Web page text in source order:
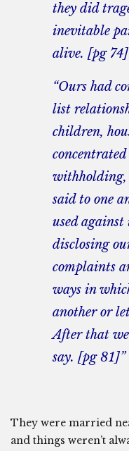
they did
inevitable
alive. [pg
“Ours had
list
children,
withholding,
said to one
used
disclosing
complaints
ways in
another or
After that
say. [pg 81]”
They were married
and things weren’t